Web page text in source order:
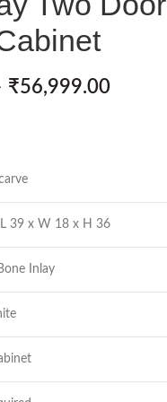
₹56,999.00
L 39 x W 18 x H 36
Inlay